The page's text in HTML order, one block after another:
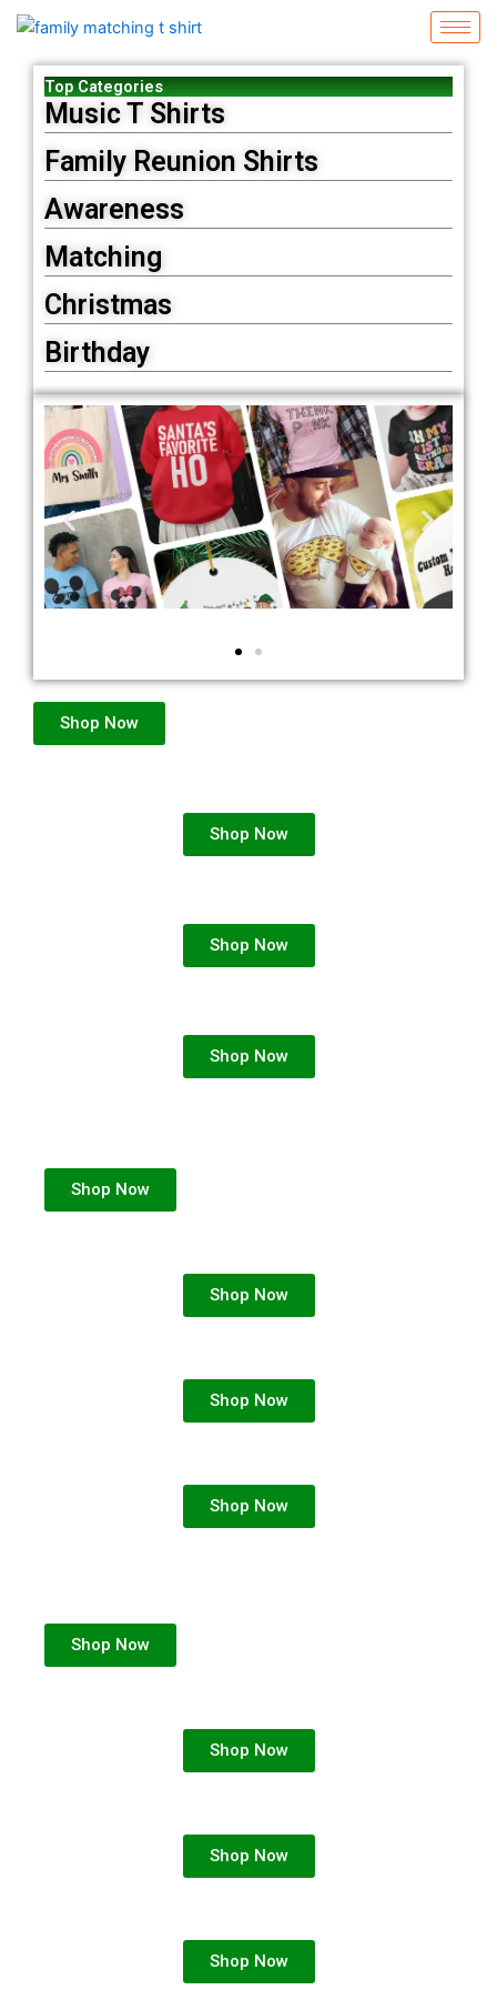
Skip
content
Top Categories
Music T Shirts
Family Reunion Shirts
Awareness
Matching
Christmas
Birthday
Shop Now
Shop Now
Shop Now
Shop Now
Shop Now
Shop Now
Shop Now
Shop Now
Shop Now
Shop Now
Shop Now
Shop Now